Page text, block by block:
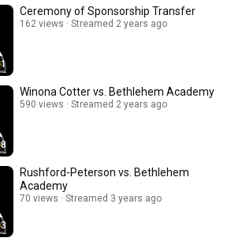
Ceremony of Sponsorship Transfer
162 views Streamed 2 years ago
Winona Cotter vs. Bethlehem Academy
590 views Streamed 2 years ago
Rushford-Peterson vs. Bethlehem
Academy
70 views Streamed 3 years ago